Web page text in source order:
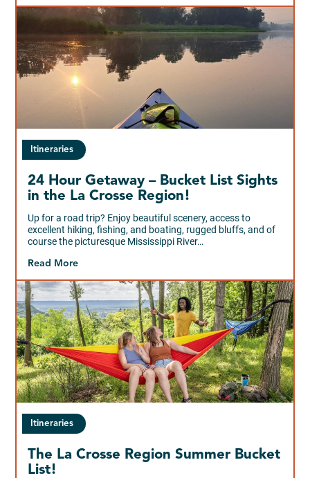
Itineraries
24 Hour Getaway – Bucket List Sights
in the La Crosse Region!
Up for a road trip? Enjoy beautiful scenery, access to
excellent hiking, fishing, and boating, rugged bluffs, and of
course the picturesque Mississippi River…
Read More
Itineraries
The La Crosse Region Summer Bucket
List!